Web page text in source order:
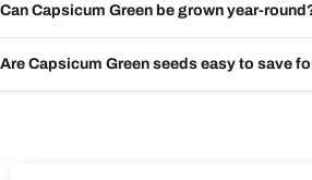
Can Capsicum Green be grown year-
Are Capsicum Green seeds easy to save